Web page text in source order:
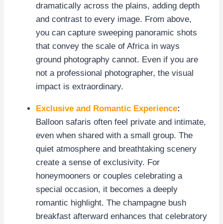
dramatically across the plains, adding depth
and contrast to every image. From above,
you can capture sweeping panoramic shots
that convey the scale of Africa in ways
ground photography cannot. Even if you are
not a professional photographer, the visual
impact is extraordinary.
Exclusive and Romantic Experience:
Balloon safaris often feel private and intimate,
even when shared with a small group. The
quiet atmosphere and breathtaking scenery
create a sense of exclusivity. For
honeymooners or couples celebrating a
special occasion, it becomes a deeply
romantic highlight. The champagne bush
breakfast afterward enhances that celebratory